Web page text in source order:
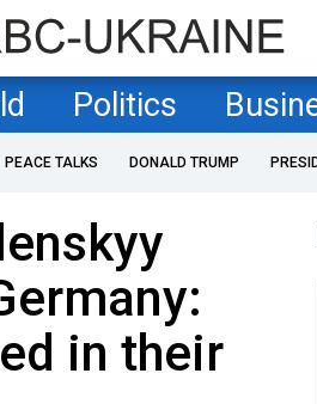
Politics
PEACE TALKS DONALD TRUMP
in their